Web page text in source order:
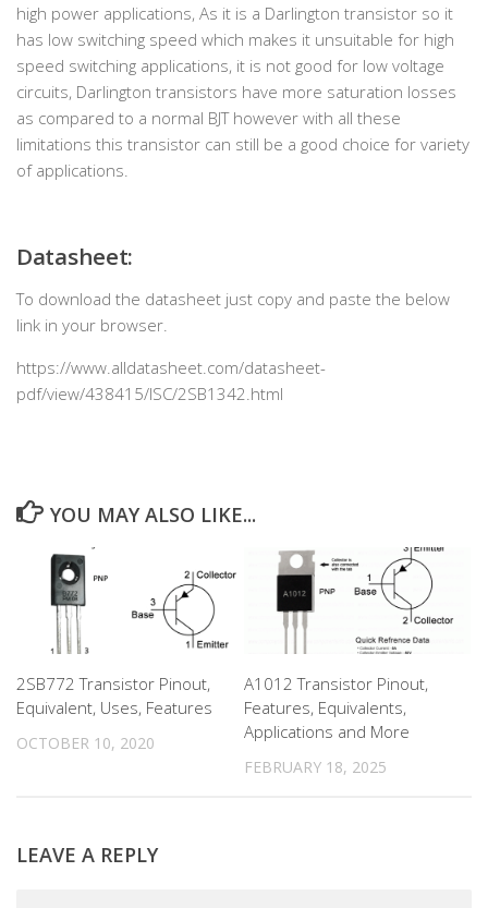
high power applications, As it is a Darlington transistor so it
has low switching speed which makes it unsuitable for high
speed switching applications, it is not good for low voltage
circuits, Darlington transistors have more saturation losses
as compared to a normal BJT however with all these
limitations this transistor can still be a good choice for variety
of applications.
Datasheet:
To download the datasheet just copy and paste the below
link in your browser.
https://www.alldatasheet.com/datasheet-
pdf/view/438415/ISC/2SB1342.html
YOU MAY ALSO LIKE...
2SB772 Transistor Pinout,
Equivalent, Uses, Features
OCTOBER 10, 2020
A1012 Transistor Pinout,
Features, Equivalents,
Applications and More
FEBRUARY 18, 2025
LEAVE A REPLY